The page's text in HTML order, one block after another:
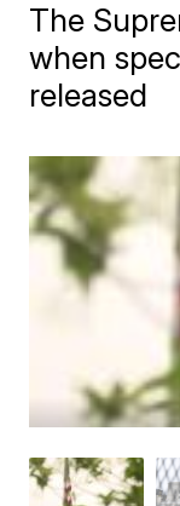
The
when
released